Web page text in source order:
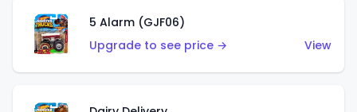
5 Alarm (GJF06)
Upgrade to see price →
View